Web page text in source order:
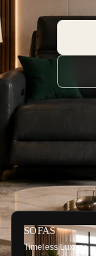
SOFAS
Timeless Luxury